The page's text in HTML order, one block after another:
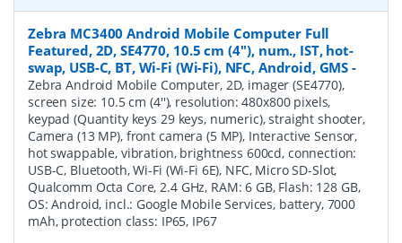
Zebra MC3400 Android Mobile Computer Full
Featured, 2D, SE4770, 10.5 cm (4''), num., IST, hot-
swap, USB-C, BT, Wi-Fi (Wi-Fi), NFC, Android, GMS -
Zebra Android Mobile Computer, 2D, imager (SE4770),
screen size: 10.5 cm (4''), resolution: 480x800 pixels,
keypad (Quantity keys 29 keys, numeric), straight shooter,
Camera (13 MP), front camera (5 MP), Interactive Sensor,
hot swappable, vibration, brightness 600cd, connection:
USB-C, Bluetooth, Wi-Fi (Wi-Fi 6E), NFC, Micro SD-Slot,
Qualcomm Octa Core, 2.4 GHz, RAM: 6 GB, Flash: 128 GB,
OS: Android, incl.: Google Mobile Services, battery, 7000
mAh, protection class: IP65, IP67